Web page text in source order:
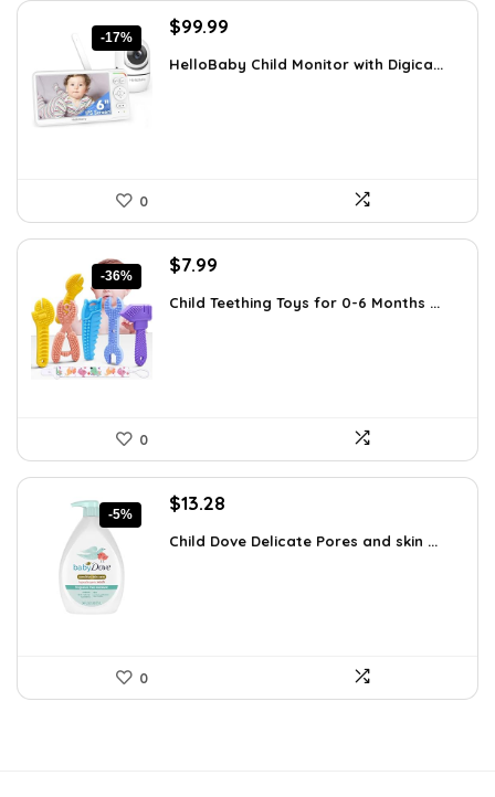
-17%
Original
was:
$99.99
is:
HelloBaby Child Monitor with Digica...
0
-36%
Original
was:
$7.99
is:
Child Teething Toys for 0-6 Months ...
0
-5%
Original
was:
$13.28
is:
Child Dove Delicate Pores and skin ...
0